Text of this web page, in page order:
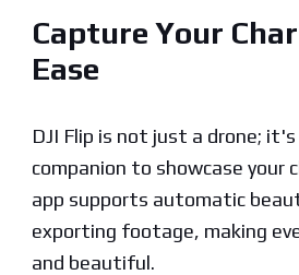
Capture Your
Ease
DJI Flip is not just a drone;
companion to showcase your
app supports automatic
exporting footage, making
and beautiful.